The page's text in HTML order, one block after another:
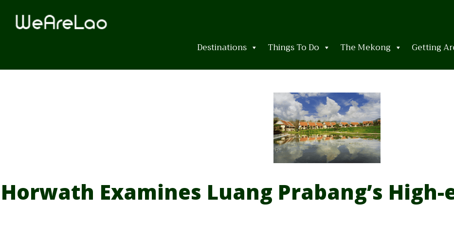
content
Destinations
Things To Do The Mekong Getting
Horwath Examines Luang Prabang’s High-